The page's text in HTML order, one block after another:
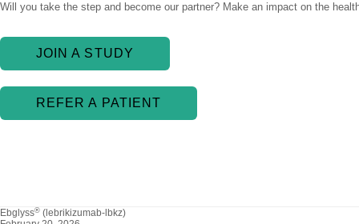
Will you take the step and become our partner? Make an impact on the
JOIN A STUDY
REFER A PATIENT
Ebglyss® (lebrikizumab-lbkz)